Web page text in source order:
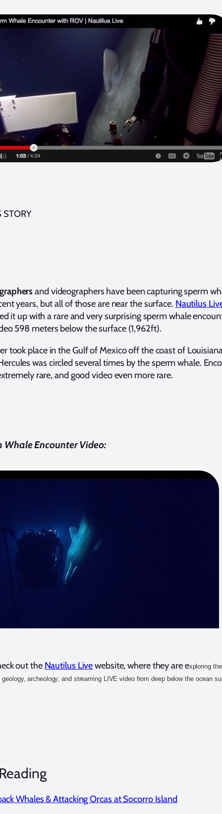
STORY
and videographers have been capturing sperm
years, but all of those are near the surface. Nautilus
it up with a rare and very surprising sperm whale
598 meters below the surface (1,962ft).
took place in the Gulf of Mexico off the coast of
was circled several times by the sperm whale.
rare, and good video even more rare.
Whale Encounter Video:
out the Nautilus Livewebsite, where they are exploring
archeology, and streaming LIVE video from deep below the ocean
Whales & Attacking Orcas at Socorro Island